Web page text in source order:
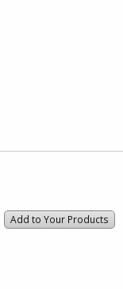
Add to Your Products